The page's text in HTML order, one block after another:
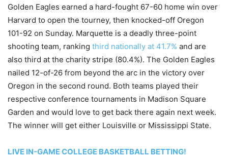
Golden Eagles earned a hard-fought 67-60 home win over
Harvard to open the tourney, then knocked-off Oregon
101-92 on Sunday. Marquette is a deadly three-point
shooting team, ranking third nationally at 41.7% and are
also third at the charity stripe (80.4%). The Golden Eagles
nailed 12-of-26 from beyond the arc in the victory over
Oregon in the second round. Both teams played their
respective conference tournaments in Madison Square
Garden and would love to get back there again next week.
The winner will get either Louisville or Mississippi State.
LIVE IN-GAME COLLEGE BASKETBALL BETTING!